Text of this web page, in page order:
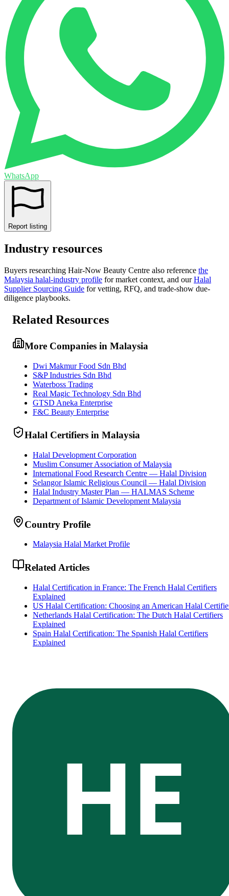
WhatsApp
Report listing
Industry resources
Buyers researching Hair-Now Beauty Centre also reference the
Malaysia halal-industry profile for market context, and our Halal
Supplier Sourcing Guide for vetting, RFQ, and trade-show due-
diligence playbooks.
Related Resources
More Companies in Malaysia
Dwi Makmur Food Sdn Bhd
S&P Industries Sdn Bhd
Waterboss Trading
Real Magic Technology Sdn Bhd
GTSD Aneka Enterprise
F&C Beauty Enterprise
Halal Certifiers in Malaysia
Halal Development Corporation
Muslim Consumer Association of Malaysia
International Food Research Centre — Halal Division
Selangor Islamic Religious Council — Halal Division
Halal Industry Master Plan — HALMAS Scheme
Department of Islamic Development Malaysia
Country Profile
Malaysia Halal Market Profile
Related Articles
Halal Certification in France: The French Halal Certifiers
Explained
US Halal Certification: Choosing an American Halal
Netherlands Halal Certification: The Dutch Halal Certifiers
Explained
Spain Halal Certification: The Spanish Halal Certifiers
Explained
HE